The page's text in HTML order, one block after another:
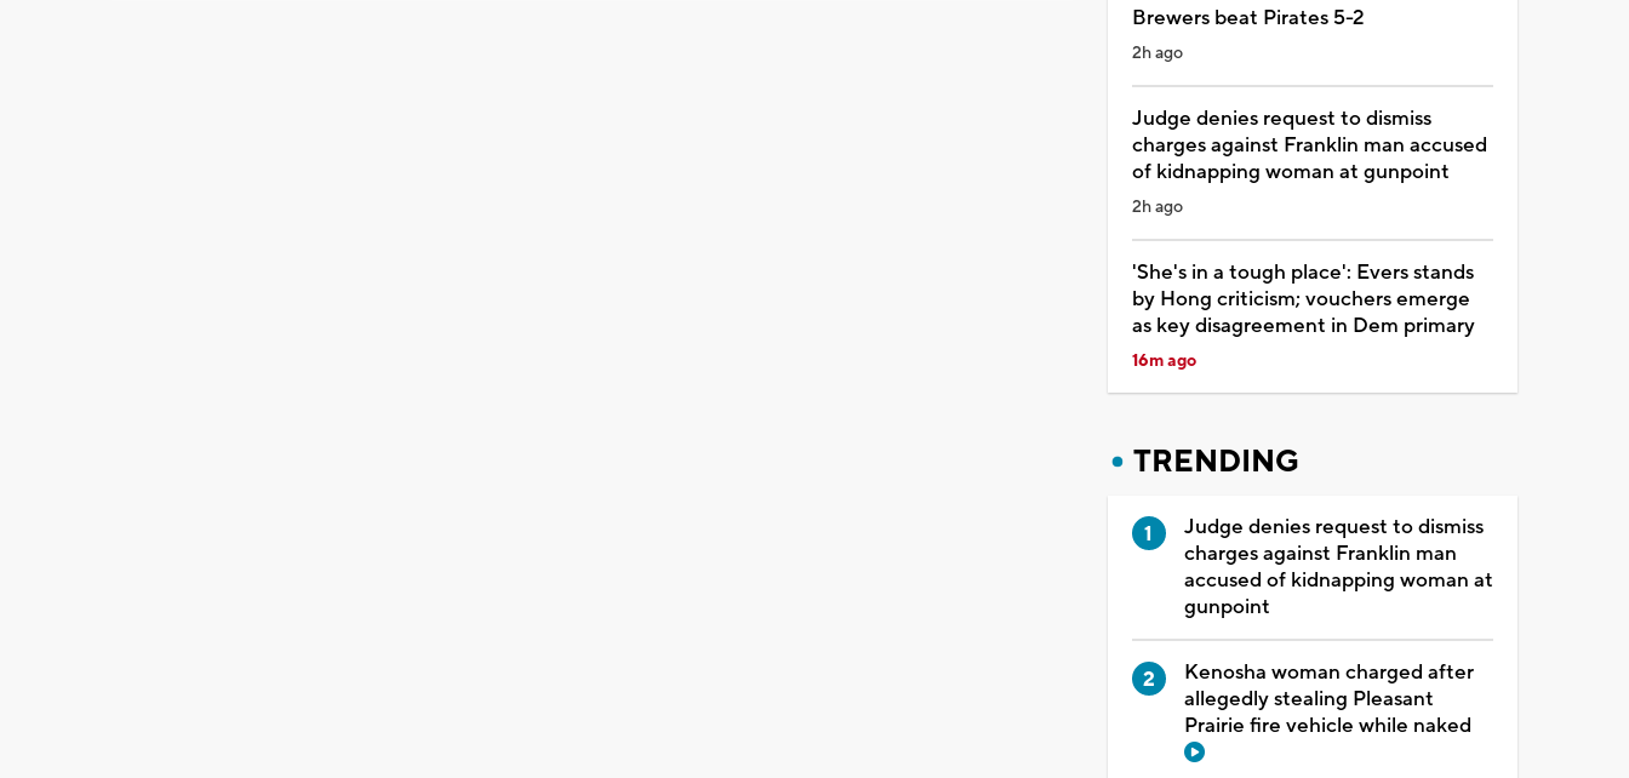
Brewers beat Pirates 5-2
2h ago
Judge denies request to dismiss
charges against Franklin man accused
of kidnapping woman at gunpoint
2h ago
'She's in a tough place': Evers stands
by Hong criticism; vouchers emerge
as key disagreement in Dem primary
16m ago
TRENDING
Judge denies request to dismiss
charges against Franklin man
accused of kidnapping woman at
gunpoint
Kenosha woman charged after
allegedly stealing Pleasant
Prairie fire vehicle while naked